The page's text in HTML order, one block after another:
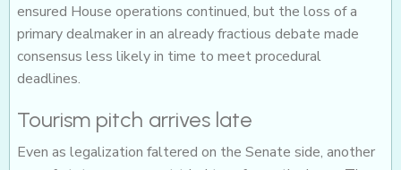
ensured House operations continued, but the loss of a
primary dealmaker in an already fractious debate made
consensus less likely in time to meet procedural
deadlines.
Tourism pitch arrives late
Even as legalization faltered on the Senate side, another